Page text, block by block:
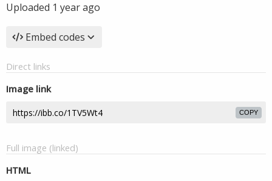
Uploaded 1 year ago
Embed codes
Direct links
Image link
COPY
Full image (linked)
HTML